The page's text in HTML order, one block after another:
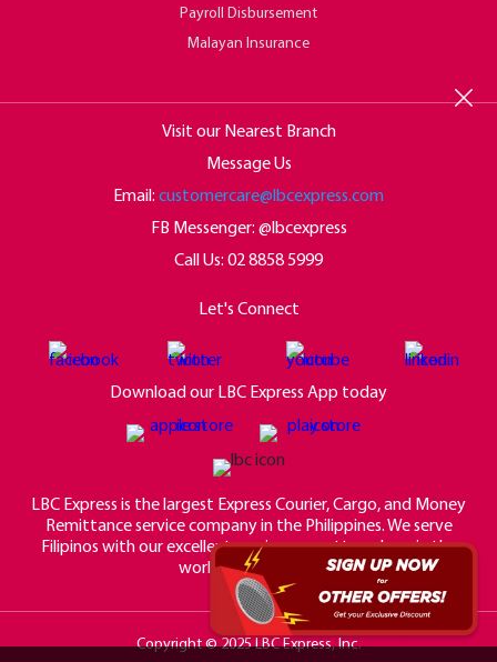
Payroll Disbursement
Malayan Insurance
Visit our Nearest Branch
Message Us
Email: customercare@lbcexpress.com
FB Messenger: @lbcexpress
Call Us: 02 8858 5999
LBC Express is the largest Express Courier, Cargo, and Money
Remittance service company in the Philippines. We serve
Filipinos with our excellent service no matter where in the
world they may be.
Let's Connect
Download our LBC Express App today
Copyright © 2025 LBC Express, Inc.